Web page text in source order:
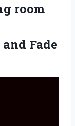
room
Fade